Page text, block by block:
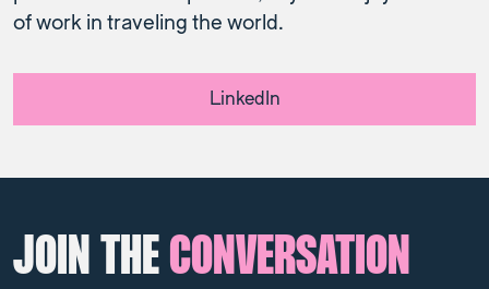
of work in traveling the world.
LinkedIn
JOIN THECONVERSATION